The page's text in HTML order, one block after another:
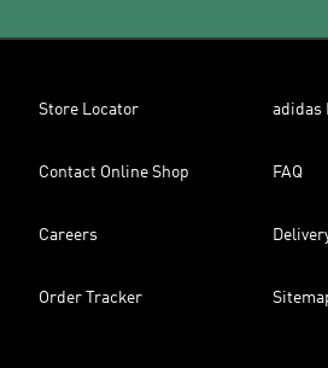
Store Locator adidas
Contact Online Shop FAQ
Careers
Order Tracker